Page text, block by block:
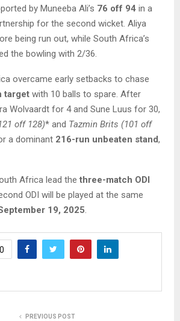
by Muneeba Ali’s 76 off 94 in a
for the second wicket. Aliya
being run out, while South Africa’s
the bowling with 2/36.
overcame early setbacks to chase
target with 10 balls to spare. After
Wolvaardt for 4 and Sune Luus for 30,
off 128)* and Tazmin Brits (101 off
a dominant 216-run unbeaten stand,
Africa lead the three-match ODI
ODI will be played at the same
19, 2025.
0
PREVIOUS POST